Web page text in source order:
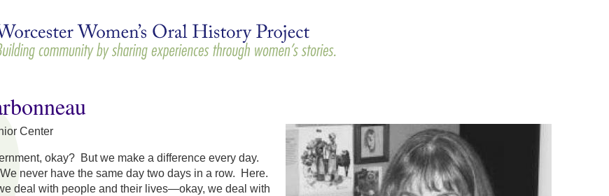
content
Center
okay? But we make a difference every day.
never have the same day two days in a row. Here.
deal with people and their lives—okay, we deal with